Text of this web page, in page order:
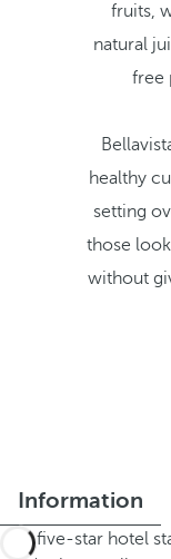
fruits,
natural
free
healthy
setting
those
without
Information
This five-star hotel